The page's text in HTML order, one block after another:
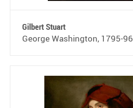
Gilbert Stuart
George Washington, 1795-96